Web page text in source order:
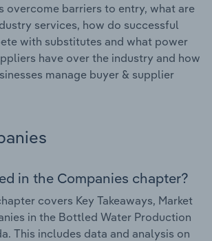
overcome barriers to entry, what are
services, how do successful
with substitutes and what power
have over the industry and how
manage buyer & supplier
in the Companies chapter?
covers Key Takeaways, Market
in the Bottled Water Production
This includes data and analysis on